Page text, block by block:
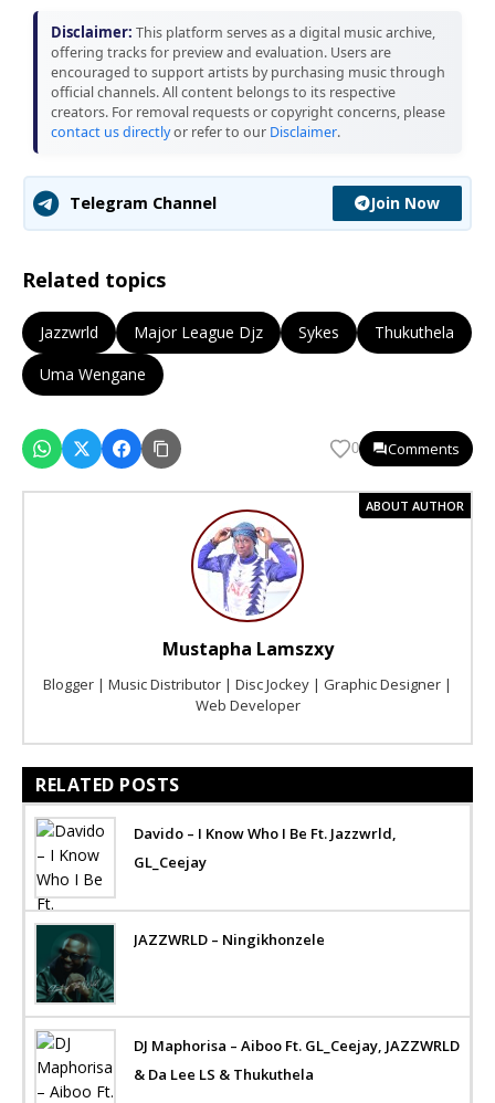
Disclaimer: This platform serves as a digital music archive,
offering tracks for preview and evaluation. Users are
encouraged to support artists by purchasing music through
official channels. All content belongs to its respective
creators. For removal requests or copyright concerns, please
contact us directlyor refer to our Disclaimer.
Telegram Channel Join Now
Related topics
Jazzwrld Major League Djz Sykes
Thukuthela
Uma Wengane
0 Comments
ABOUT AUTHOR
Mustapha Lamszxy
Blogger | Music Distributor | Disc Jockey | Graphic Designer |
Web Developer
RELATED POSTS
Davido – I Know Who I Be Ft. Jazzwrld,
GL_Ceejay
JAZZWRLD – Ningikhonzele
DJ Maphorisa – Aiboo Ft. GL_Ceejay, JAZZWRLD
& Da Lee LS & Thukuthela